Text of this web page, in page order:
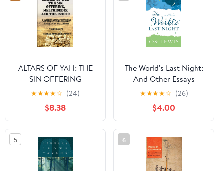
ALTARS OF YAH: THE
SIN OFFERING
MELCHISEDEK AND
THE 144000: A
NAZARITE VIEW OF
OFFERINGS THE
SECOND EXODUS AND
THE RESTORATION OF
ALL ISRAEL (ALTARS OF
YAH-144000 Priests)
★★★★☆ (24)
$8.38
The World's Last Night:
And Other Essays
Paperback – Deckle
Edge, February 14, 2017
★★★★☆ (26)
$4.00
5 6